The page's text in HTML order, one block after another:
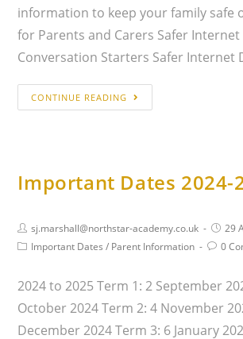
information to keep your family safe
for Parents and Carers Safer Internet
Conversation Starters Safer Internet
CONTINUE READING
Important Dates 2024-
sj.marshall@northstar-academy.co.uk
29
Important Dates / Parent Information 0
2024 to 2025 Term 1: 2 September
October 2024 Term 2: 4 November
December 2024 Term 3: 6 January